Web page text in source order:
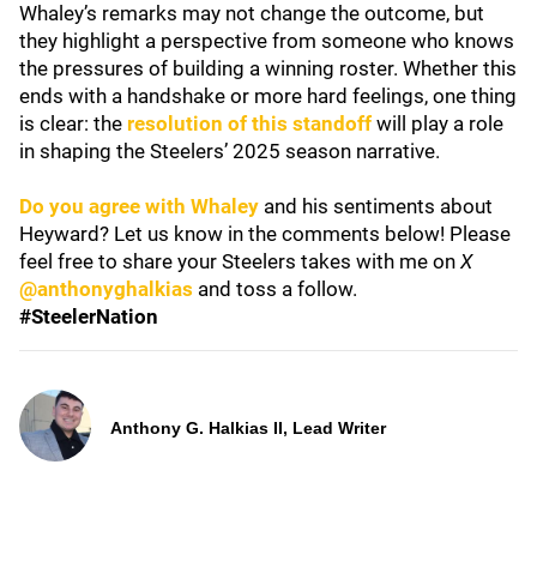
Whaley’s remarks may not change the outcome, but
they highlight a perspective from someone who knows
the pressures of building a winning roster. Whether this
ends with a handshake or more hard feelings, one thing
is clear: the resolution of this standoff will play a role
in shaping the Steelers’ 2025 season narrative.
Do you agree with Whaley and his sentiments about
Heyward? Let us know in the comments below! Please
feel free to share your Steelers takes with me on X
@anthonyghalkias and toss a follow.
#SteelerNation
Anthony G. Halkias II, Lead Writer